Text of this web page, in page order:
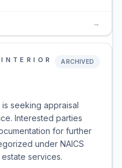
→
ARCHIVED
seeking appraisal
Interested parties
for further
under NAICS
services.